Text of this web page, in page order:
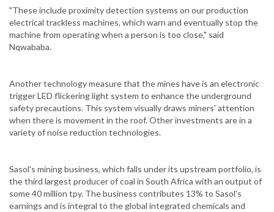
"These include proximity detection systems on our production
electrical trackless machines, which warn and eventually stop the
machine from operating when a person is too close," said
Nqwababa.
Another technology measure that the mines have is an electronic
trigger LED flickering light system to enhance the underground
safety precautions. This system visually draws miners' attention
when there is movement in the roof. Other investments are in a
variety of noise reduction technologies.
Sasol's mining business, which falls under its upstream portfolio, is
the third largest producer of coal in South Africa with an output of
some 40 million tpy. The business contributes 13% to Sasol's
earnings and is integral to the global integrated chemicals and